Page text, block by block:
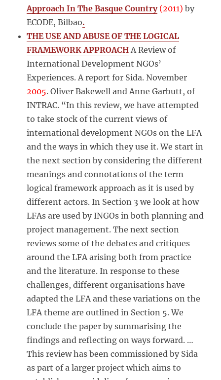
Approach In The Basque Country (2011) by
ECODE, Bilbao.
THE USE AND ABUSE OF THE LOGICAL
FRAMEWORK APPROACHA Review of
International Development NGOs’
Experiences. A report for Sida. November
2005. Oliver Bakewell and Anne Garbutt, of
INTRAC. “In this review, we have attempted
to take stock of the current views of
international development NGOs on the LFA
and the ways in which they use it. We start in
the next section by considering the different
meanings and connotations of the term
logical framework approach as it is used by
different actors. In Section 3 we look at how
LFAs are used by INGOs in both planning and
project management. The next section
reviews some of the debates and critiques
around the LFA arising both from practice
and the literature. In response to these
challenges, different organisations have
adapted the LFA and these variations on the
LFA theme are outlined in Section 5. We
conclude the paper by summarising the
findings and reflecting on ways forward. …
This review has been commissioned by Sida
as part of a larger project which aims to